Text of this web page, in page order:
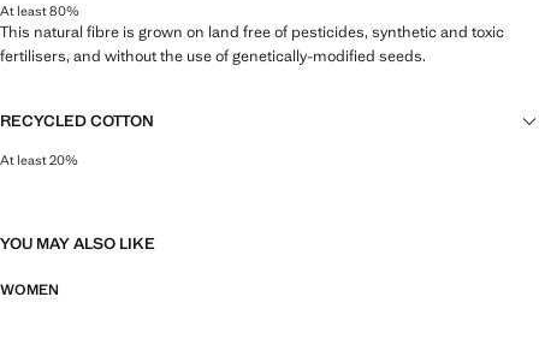
At least 80%
This natural fibre is grown on land free of pesticides, synthetic and toxic
fertilisers, and without the use of genetically-modified seeds.
RECYCLED COTTON
At least 20%
YOU MAY ALSO LIKE
WOMEN